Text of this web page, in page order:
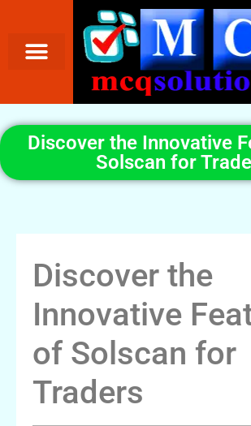
Discover the Innovative
Solscan for
Discover the
Innovative
of Solscan for
Traders